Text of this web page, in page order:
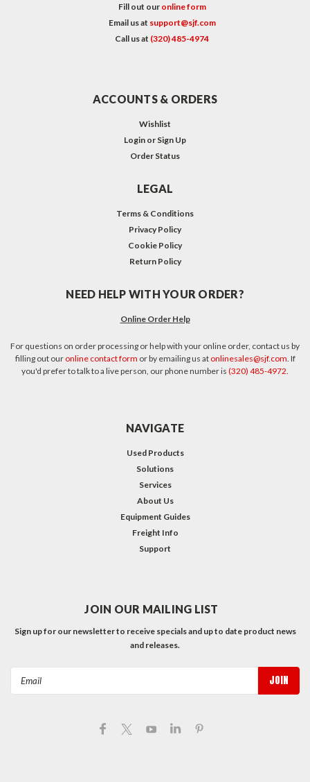
Fill out our online form
Email us at support@sjf.com
Call us at (320) 485-4974
ACCOUNTS & ORDERS
Wishlist
Login or Sign Up
Order Status
LEGAL
Terms & Conditions
Privacy Policy
Cookie Policy
Return Policy
NEED HELP WITH YOUR ORDER?
Online Order Help
For questions on order processing or help with your online order, contact us by
filling out our online contact form or by emailing us at onlinesales@sjf.com. If
you'd prefer to talk to a live person, our phone number is (320) 485-4972.
NAVIGATE
Used Products
Solutions
Services
About Us
Equipment Guides
Freight Info
Support
JOIN OUR MAILING LIST
Sign up for our newsletter to receive specials and up to date product news
and releases.